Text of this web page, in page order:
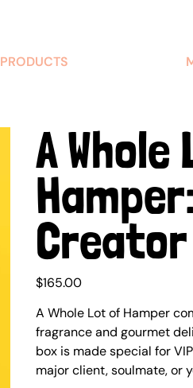
PRODUCTS
A
Hamper:
Price
$165.00
A Whole Lot of Hamper
fragrance and gourmet
box is made special for
major client, soulmate, or